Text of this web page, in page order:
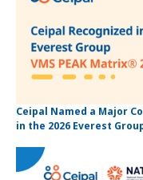
Ceipal Named a Major
in the 2026 Everest